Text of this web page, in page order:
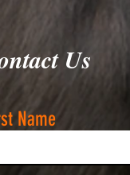
Us
Name